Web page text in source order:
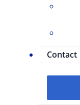
Contact